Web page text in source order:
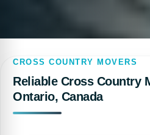
CROSS COUNTRY MOVERS
Reliable Cross Country
Ontario, Canada